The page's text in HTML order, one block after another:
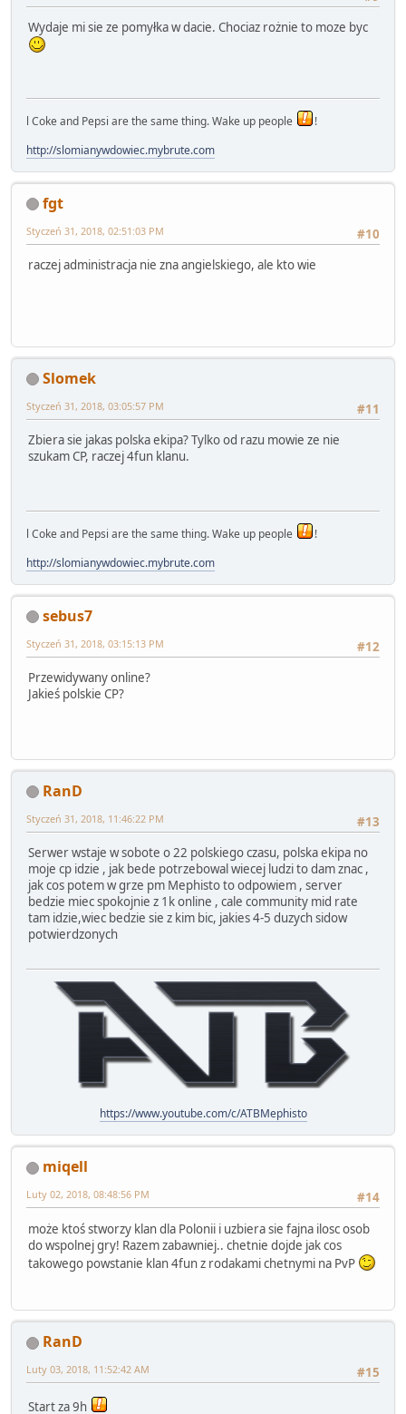
Wydaje mi sie ze pomyłka w dacie. Chociaz rożnie to moze byc
l Coke and Pepsi are the same thing. Wake up people
!
http://slomianywdowiec.mybrute.com
fgt
#10
Styczeń 31, 2018, 02:51:03 PM
raczej administracja nie zna angielskiego, ale kto wie
Slomek
#11
Styczeń 31, 2018, 03:05:57 PM
Zbiera sie jakas polska ekipa? Tylko od razu mowie ze nie
szukam CP, raczej 4fun klanu.
l Coke and Pepsi are the same thing. Wake up people
!
http://slomianywdowiec.mybrute.com
sebus7
#12
Styczeń 31, 2018, 03:15:13 PM
Przewidywany online?
Jakieś polskie CP?
RanD
#13
Styczeń 31, 2018, 11:46:22 PM
Serwer wstaje w sobote o 22 polskiego czasu, polska ekipa no
moje cp idzie , jak bede potrzebowal wiecej ludzi to dam znac ,
jak cos potem w grze pm Mephisto to odpowiem , server
bedzie miec spokojnie z 1k online , cale community mid rate
tam idzie,wiec bedzie sie z kim bic, jakies 4-5 duzych sidow
potwierdzonych
https://www.youtube.com/c/ATBMephisto
miqell
#14
Luty 02, 2018, 08:48:56 PM
może ktoś stworzy klan dla Polonii i uzbiera sie fajna ilosc osob
do wspolnej gry! Razem zabawniej.. chetnie dojde jak cos
takowego powstanie klan 4fun z rodakami chetnymi na PvP
RanD
#15
Luty 03, 2018, 11:52:42 AM
Start za 9h